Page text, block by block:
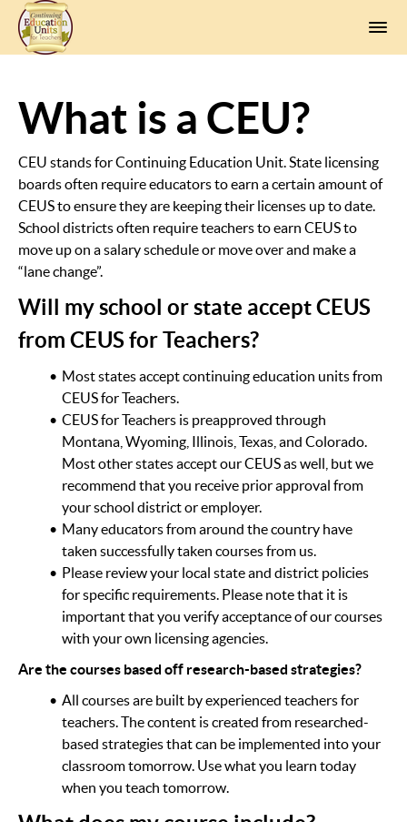
What is a CEU?
CEU stands for Continuing Education Unit. State licensing
boards often require educators to earn a certain amount of
CEUS to ensure they are keeping their licenses up to date.
School districts often require teachers to earn CEUS to
move up on a salary schedule or move over and make a
“lane change”.
Will my school or state accept CEUS
from CEUS for Teachers?
Most states accept continuing education units from
CEUS for Teachers.
CEUS for Teachers is preapproved through
Montana, Wyoming, Illinois, Texas, and Colorado.
Most other states accept our CEUS as well, but we
recommend that you receive prior approval from
your school district or employer.
Many educators from around the country have
taken successfully taken courses from us.
Please review your local state and district policies
for specific requirements. Please note that it is
important that you verify acceptance of our courses
with your own licensing agencies.
Are the courses based off research-based strategies?
All courses are built by experienced teachers for
teachers. The content is created from researched-
based strategies that can be implemented into your
classroom tomorrow. Use what you learn today
when you teach tomorrow.